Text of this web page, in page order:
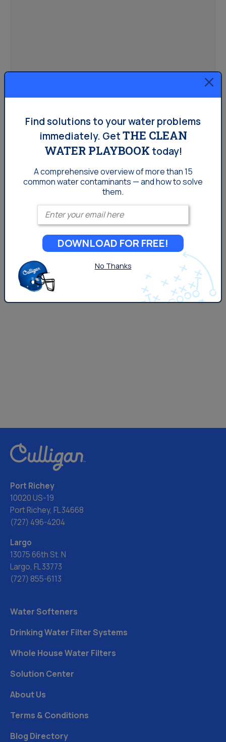
Water Softener vs. Water
Filter: Which One Does Your
Home Need?
While water softeners and water filters often get
grouped together, they actually solve two different
problems. This guide walks through how to tell the
difference, when you might need one or both, and what
to expect once you have a system.
Port Richey
10020 US-19
Port Richey, FL 34668
(727) 496-4204
Largo
13075 66th St. N
Largo, FL 33773
(727) 855-6113
Water Softeners
Drinking Water Filter Systems
Whole House Water Filters
Solution Center
About Us
Terms & Conditions
Blog Directory
Find solutions to your water problems
immediately. GetTHE CLEAN
WATER PLAYBOOK today!
A comprehensive overview of more than 15
commonwater contaminants — and how to solve
them.
Enter your email
DOWNLOAD FOR FREE!
No Thanks